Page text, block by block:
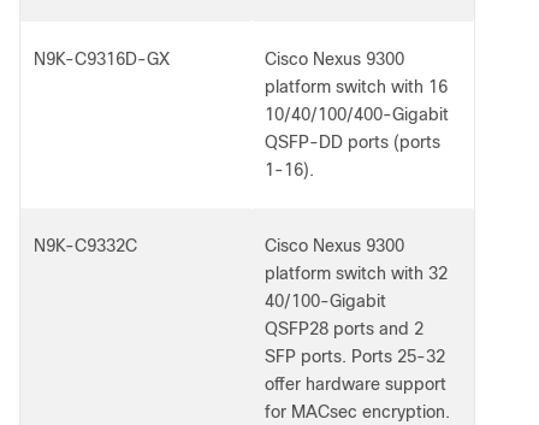
N9K-C9316D-GX
Cisco Nexus 9300
platform switch with 16
10/40/100/400-Gigabit
QSFP-DD ports (ports
1-16).
N9K-C9332C
Cisco Nexus 9300
platform switch with 32
40/100-Gigabit
QSFP28 ports and 2
SFP ports. Ports 25-32
offer hardware support
for MACsec encryption.